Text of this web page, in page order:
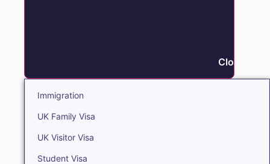
Close
Immigration
UK Family Visa
UK Visitor Visa
Student Visa